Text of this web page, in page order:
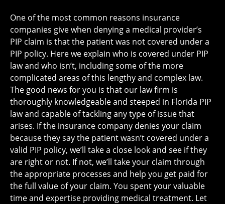
One of the most common reasons insurance
companies give when denying a medical provider’s
PIP claim is that the patient was not covered under a
PIP policy. Here we explain who is covered under PIP
law and who isn’t, including some of the more
complicated areas of this lengthy and complex law.
The good news for you is that our law firm is
thoroughly knowledgeable and steeped in Florida PIP
law and capable of tackling any type of issue that
arises. If the insurance company denies your claim
because they say the patient wasn’t covered under a
valid PIP policy, we’ll take a close look and see if they
are right or not. If not, we’ll take your claim through
the appropriate processes and help you get paid for
the full value of your claim. You spent your valuable
time and expertise providing medical treatment. Let